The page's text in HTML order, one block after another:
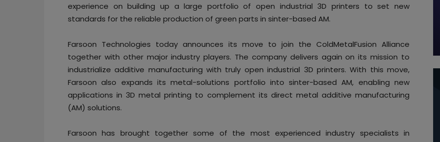
experience on building up a large portfolio of open industrial 3D printers to set new
standards for the reliable production of green parts in sinter-based AM.
Farsoon Technologies today announces its move to join the ColdMetalFusion Alliance
together with other major industry players. The company delivers again on its mission to
industrialize additive manufacturing with truly open industrial 3D printers. With this move,
Farsoon also expands its metal-solutions portfolio into sinter-based AM, enabling new
applications in 3D metal printing to complement its direct metal additive manufacturing
(AM) solutions.
Farsoon has brought together some of the most experienced industry specialists in